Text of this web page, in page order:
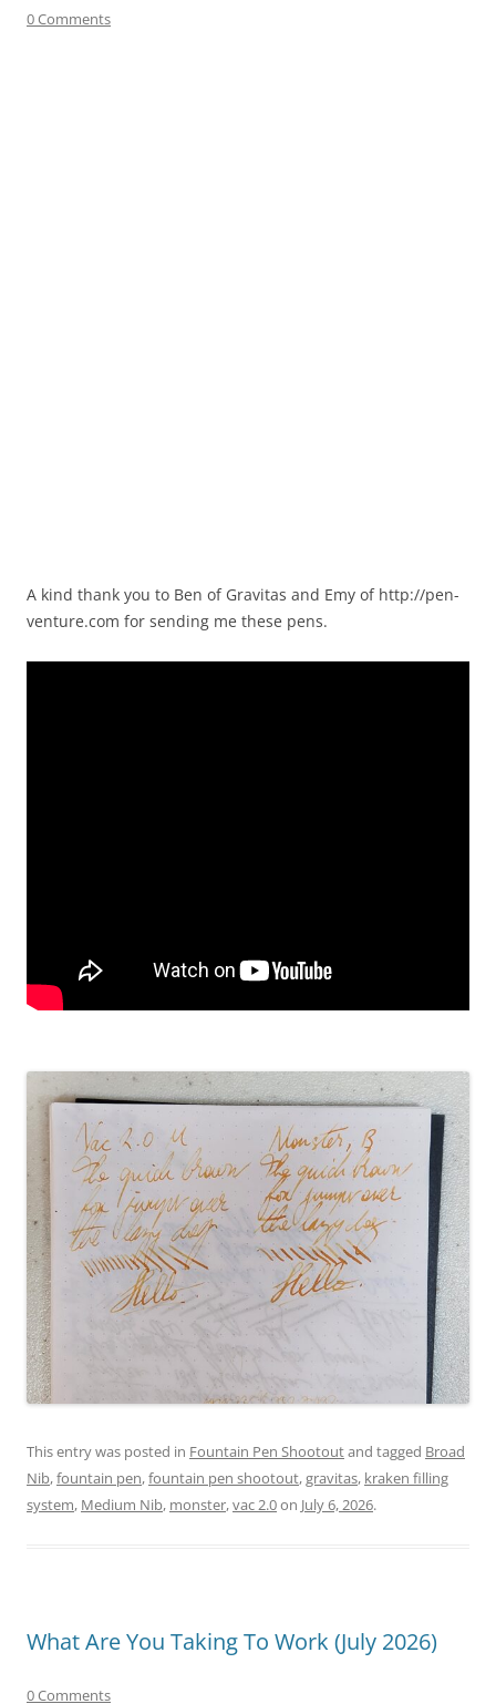
0 Comments
A kind thank you to Ben of Gravitas and Emy of http://pen-
venture.com for sending me these pens.
This entry was posted in Fountain Pen Shootoutand tagged Broad
Nib,fountain pen,fountain pen shootout,gravitas, kraken filling
system, Medium Nib, monster,vac 2.0on July 6, 2026.
What Are You Taking To Work (July 2026)
0 Comments